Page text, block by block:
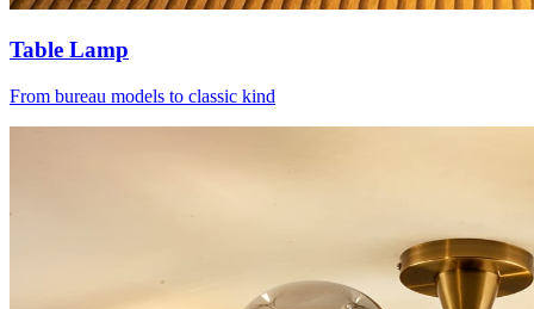
Table Lamp
From bureau models to classic kind